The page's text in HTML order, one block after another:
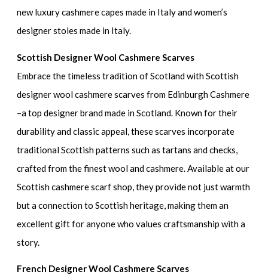
new luxury cashmere capes made in Italy and women’s
designer stoles made in Italy.
Scottish Designer Wool Cashmere Scarves
Embrace the timeless tradition of Scotland with Scottish
designer wool cashmere scarves from Edinburgh Cashmere
–a top designer brand made in Scotland. Known for their
durability and classic appeal, these scarves incorporate
traditional Scottish patterns such as tartans and checks,
crafted from the finest wool and cashmere. Available at our
Scottish cashmere scarf shop, they provide not just warmth
but a connection to Scottish heritage, making them an
excellent gift for anyone who values craftsmanship with a
story.
French Designer Wool Cashmere Scarves